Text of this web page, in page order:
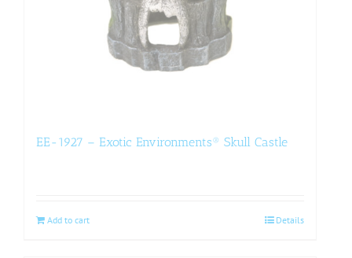
EE-1927 – Exotic Environments® Skull Castle
Add to cart Details